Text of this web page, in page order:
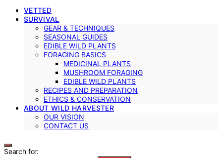
VETTED
SURVIVAL
GEAR & TECHNIQUES
SEASONAL GUIDES
EDIBLE WILD PLANTS
FORAGING BASICS
MEDICINAL PLANTS
MUSHROOM FORAGING
EDIBLE WILD PLANTS
RECIPES AND PREPARATION
ETHICS & CONSERVATION
ABOUT WILD HARVESTER
OUR VISION
CONTACT US
Search for: